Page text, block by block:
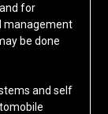
for
management
be done
and self